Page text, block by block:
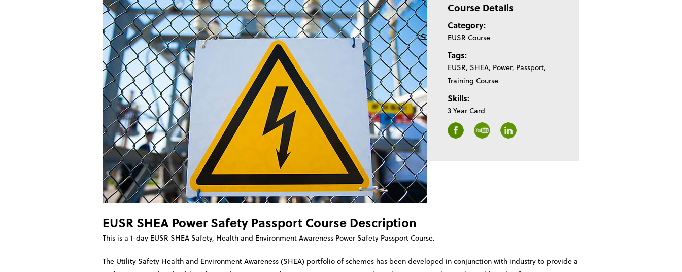
Course Details
Category:
EUSR Course
Tags:
EUSR, SHEA, Power, Passport,
Training Course
Skills:
3 Year Card
EUSR SHEA Power Safety Passport Course Description
This is a 1-day EUSR SHEA Safety, Health and Environment Awareness Power Safety Passport Course.
The Utility Safety Health and Environment Awareness (SHEA) portfolio of schemes has been developed in conjunction with industry to provide a